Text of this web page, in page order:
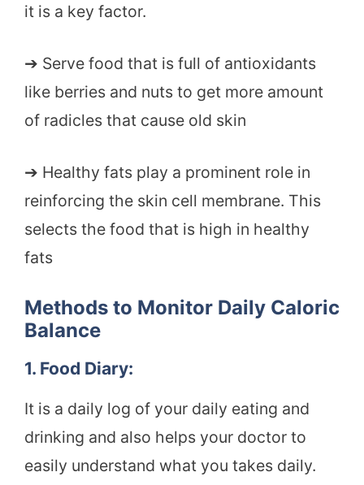
it is a key factor.
➔ Serve food that is full of antioxidants
like berries and nuts to get more amount
of radicles that cause old skin
➔ Healthy fats play a prominent role in
reinforcing the skin cell membrane. This
selects the food that is high in healthy
fats
Methods to Monitor Daily Caloric
Balance
1. Food Diary:
It is a daily log of your daily eating and
drinking and also helps your doctor to
easily understand what you takes daily.